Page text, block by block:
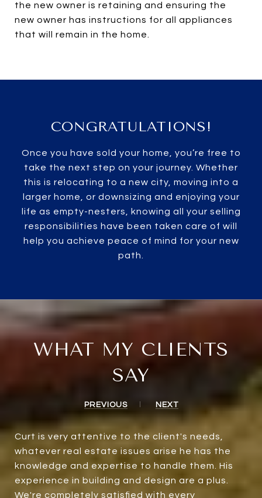
the new owner is retaining and ensuring the
new owner has instructions for all appliances
that will remain in the home.
CONGRATULATIONS!
Once you have sold your home, you’re free to
take the next step on your journey. Whether
this is relocating to a new city, moving into a
larger home, or downsizing and enjoying your
life as empty-nesters, knowing all your selling
responsibilities have been taken care of will
help you achieve peace of mind for your new
path.
WHAT MY CLIENTS
SAY
PREVIOUS NEXT
Curt is very attentive to the client's needs,
whatever real estate issues arise he has the
knowledge and expertise to handle them. His
experience in building and design are a plus.
We're completely satisfied with every